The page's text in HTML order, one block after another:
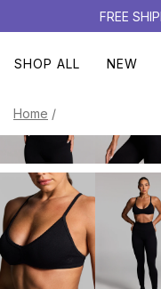
FREE
SHOP ALL NEW
Home /